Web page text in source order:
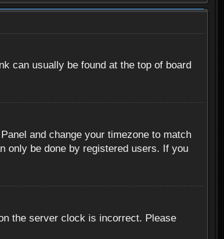
can usually be found at the top of board
and change your timezone to match
only be done by registered users. If you
the server clock is incorrect. Please